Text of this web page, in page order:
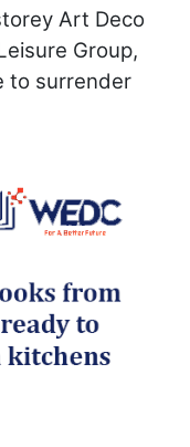
Art Deco
Group,
to surrender